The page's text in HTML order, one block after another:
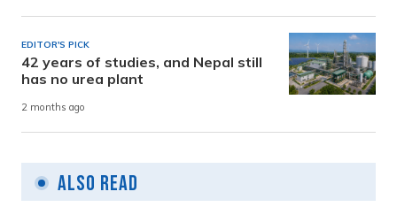
EDITOR'S PICK
42 years of studies, and Nepal still
has no urea plant
2 months ago
Also Read